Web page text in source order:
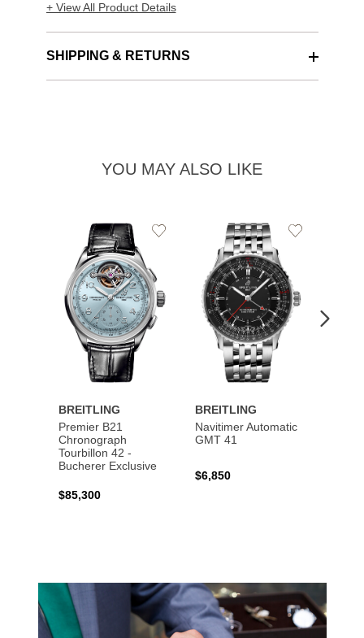
+ View All Product Details
SHIPPING & RETURNS
YOU MAY ALSO LIKE
BREITLING
Premier B21
Chronograph
Tourbillon 42 -
Bucherer Exclusive
$85,300
Add
BREITLING
Navitimer Automatic
GMT 41
$6,850
Add